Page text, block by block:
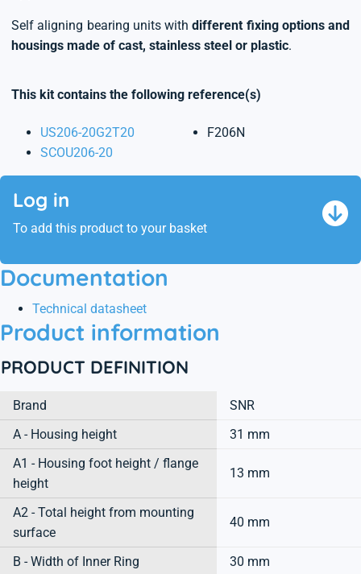
Self aligning bearing units withdifferent fixing options and
housings made of cast, stainless steel or plastic.
This kit contains the following reference(s)
US206-20G2T20
SCOU206-20
F206N
Log in
To add this product to your basket
Documentation
Technical datasheet
Product information
PRODUCT DEFINITION
Brand
SNR
A - Housing height
31 mm
A1 - Housing foot height / flange
height
13 mm
A2 - Total height from mounting
surface
40 mm
B - Width of Inner Ring
30 mm